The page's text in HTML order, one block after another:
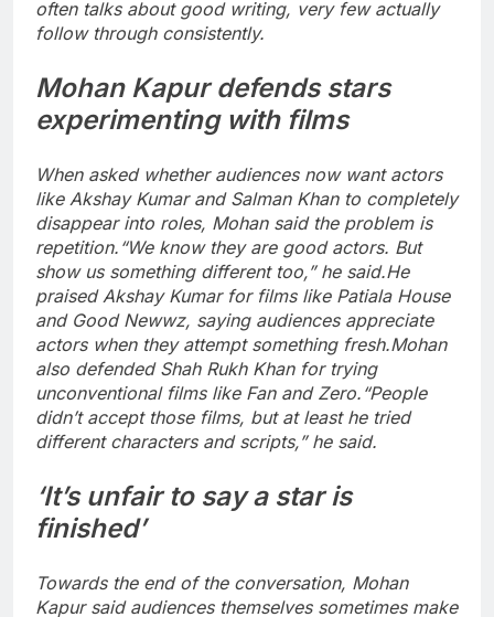
often talks about good writing, very few actually
follow through consistently.
Mohan Kapur defends stars
experimenting with films
When asked whether audiences now want actors
like Akshay Kumar and Salman Khan to completely
disappear into roles, Mohan said the problem is
repetition. “We know they are good actors. But
show us something different too,” he said.He
praised Akshay Kumar for films like Patiala House
and Good Newwz, saying audiences appreciate
actors when they attempt something fresh.Mohan
also defended Shah Rukh Khan for trying
unconventional films like Fan and Zero. “People
didn’t accept those films, but at least he tried
different characters and scripts,” he said.
‘It’s unfair to say a star is
finished’
Towards the end of the conversation, Mohan
Kapur said audiences themselves sometimes make